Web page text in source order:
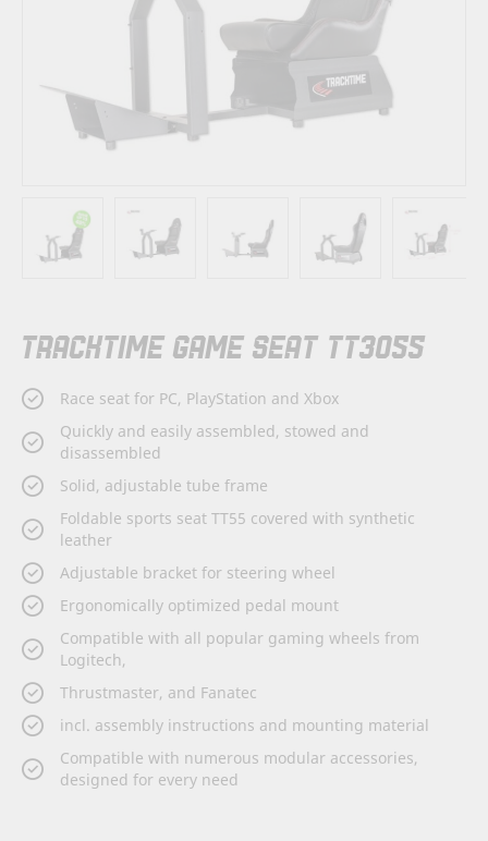
TRACKTIME GAME SEAT TT3055
Race seat for PC, PlayStation and Xbox
Quickly and easily assembled, stowed and
disassembled
Solid, adjustable tube frame
Foldable sports seat TT55 covered with synthetic
leather
Adjustable bracket for steering wheel
Ergonomically optimized pedal mount
Compatible with all popular gaming wheels from
Logitech,
Thrustmaster, and Fanatec
incl. assembly instructions and mounting material
Compatible with numerous modular accessories,
designed for every need
to
the
beginning
of
the
images
gallery